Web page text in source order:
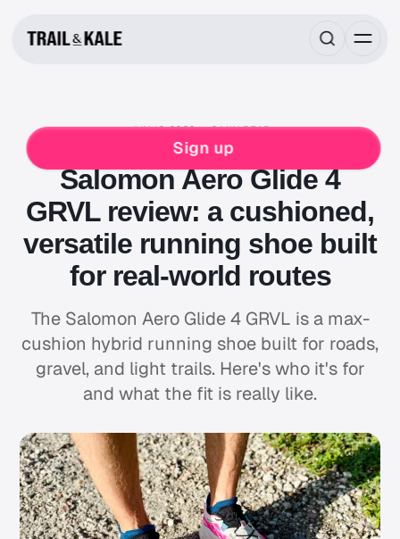
Sign up
JUN 12, 2026 6 MIN READ
RUNNING
Salomon Aero Glide 4
GRVL review: a cushioned,
versatile running shoe built
for real-world routes
The Salomon Aero Glide 4 GRVL is a max-
cushion hybrid running shoe built for roads,
gravel, and light trails. Here's who it's for
and what the fit is really like.